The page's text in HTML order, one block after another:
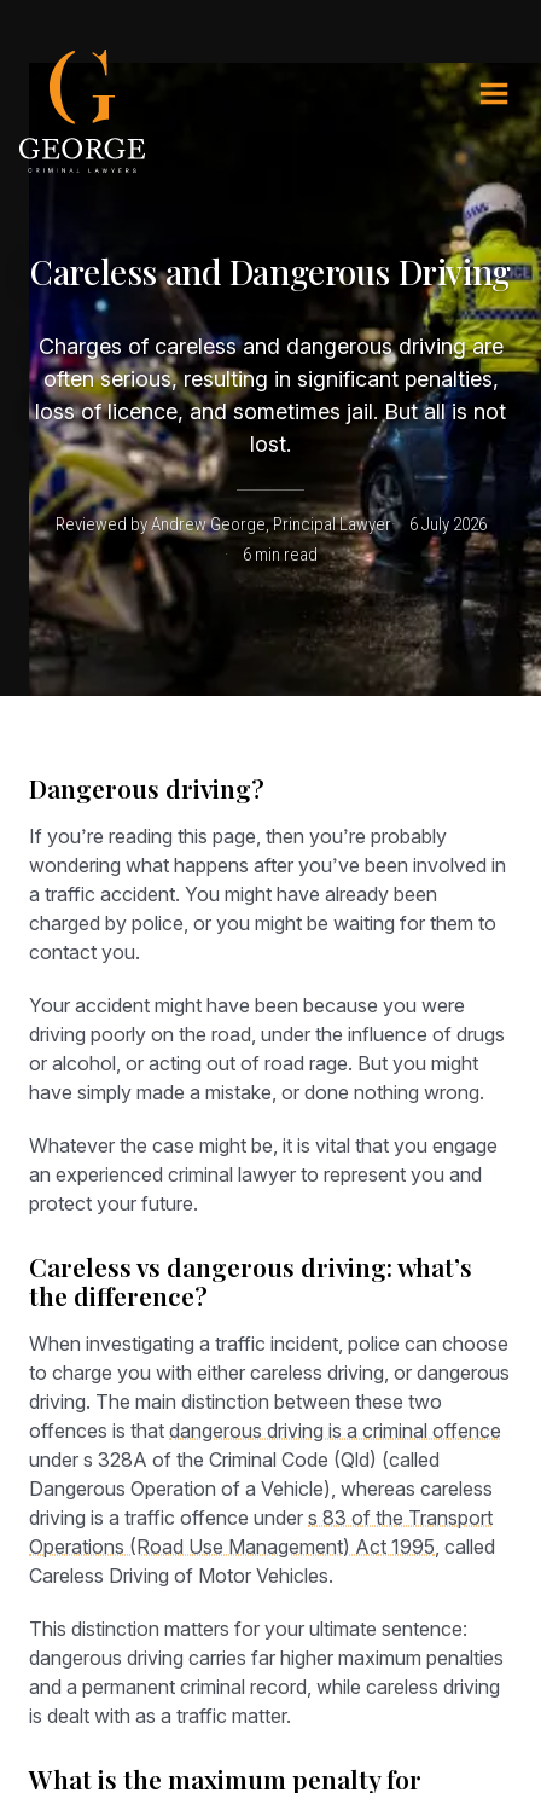
Careless and Dangerous Driving
Charges of careless and dangerous driving are
often serious, resulting in significant penalties,
loss of licence, and sometimes jail. But all is not
lost.
Reviewed by Andrew George, Principal Lawyer
6 July 2026
6 min read
Dangerous driving?
If you’re reading this page, then you’re probably
wondering what happens after you’ve been involved in
a traffic accident. You might have already been
charged by police, or you might be waiting for them to
contact you.
Your accident might have been because you were
driving poorly on the road, under the influence of drugs
or alcohol, or acting out of road rage. But you might
have simply made a mistake, or done nothing wrong.
Whatever the case might be, it is vital that you engage
an experienced criminal lawyer to represent you and
protect your future.
Careless vs dangerous driving: what’s
the difference?
When investigating a traffic incident, police can choose
to charge you with either careless driving, or dangerous
driving. The main distinction between these two
offences is that dangerous driving is a criminal offence
under s 328A of the Criminal Code (Qld) (called
Dangerous Operation of a Vehicle), whereas careless
driving is a traffic offence under s 83 of the Transport
Operations (Road Use Management) Act 1995, called
Careless Driving of Motor Vehicles.
This distinction matters for your ultimate sentence:
dangerous driving carries far higher maximum penalties
and a permanent criminal record, while careless driving
is dealt with as a traffic matter.
What is the maximum penalty for